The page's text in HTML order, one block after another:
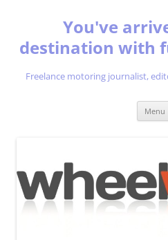
You've
destination with
Freelance motoring journalist,
Menu